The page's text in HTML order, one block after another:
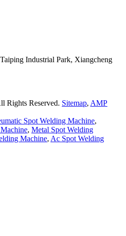
Industrial Park, Xiangcheng
Rights Reserved. Sitemap, AMP
Spot Welding Machine,
, Metal Spot Welding
Machine, Ac Spot Welding